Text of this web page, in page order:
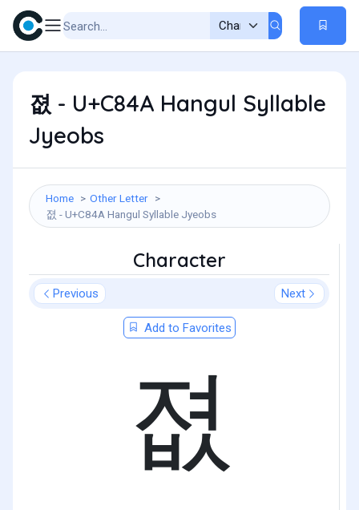
졊 - U+C84A Hangul Syllable
Jyeobs
Home
Other Letter
졊 - U+C84A Hangul Syllable Jyeobs
Character
Previous Next
Add to Favorites
졊